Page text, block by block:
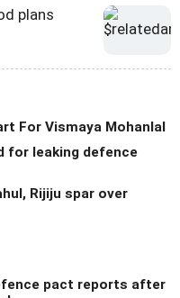
plans
For Vismaya Mohanlal
for leaking defence
Rijiju spar over
pact reports after